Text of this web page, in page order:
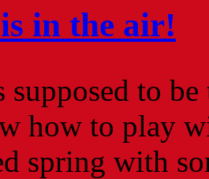
in the air!
supposed to
how to play
spring with